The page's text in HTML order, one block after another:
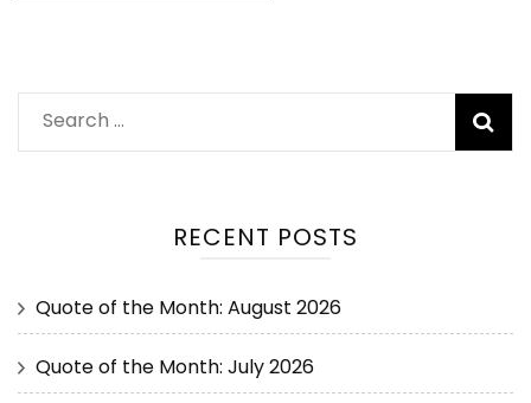
RECENT POSTS
Quote of the Month: August 2026
Quote of the Month: July 2026